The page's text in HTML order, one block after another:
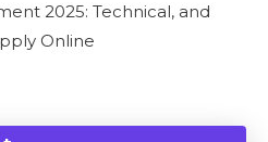
2025: Technical, and
Online